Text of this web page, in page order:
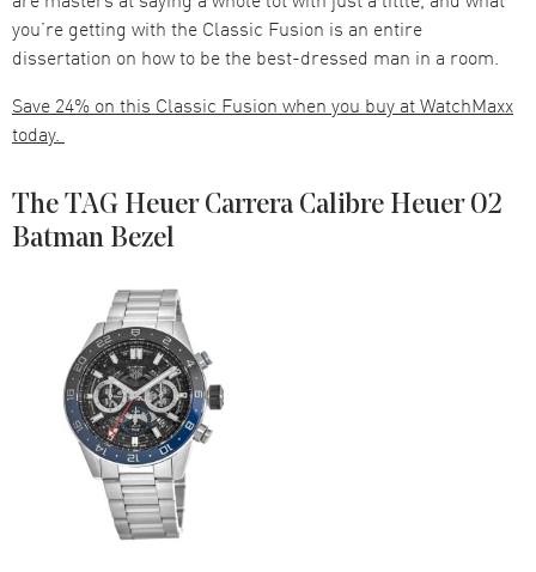
you’re getting with the Classic Fusion is an entire
dissertation on how to be the best-dressed man in a room.
Save 24% on this Classic Fusion when you buy at WatchMaxx
today.
The TAG Heuer Carrera Calibre Heuer 02
Batman Bezel